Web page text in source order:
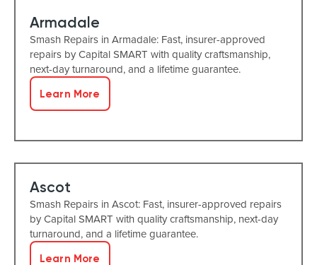
Armadale
Smash Repairs in Armadale: Fast, insurer-approved
repairs by Capital SMART with quality craftsmanship,
next-day turnaround, and a lifetime guarantee.
Learn More
Ascot
Smash Repairs in Ascot: Fast, insurer-approved repairs
by Capital SMART with quality craftsmanship, next-day
turnaround, and a lifetime guarantee.
Learn More